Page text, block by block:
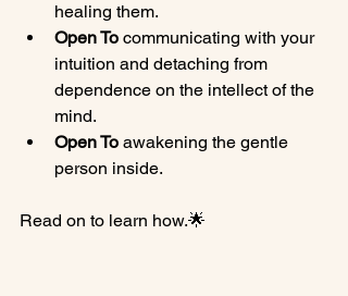
healing them.
Open To communicating with your
intuition and detaching from
dependence on the intellect of the
mind.
Open To awakening the gentle
person inside.
Read on to learn how.🌟